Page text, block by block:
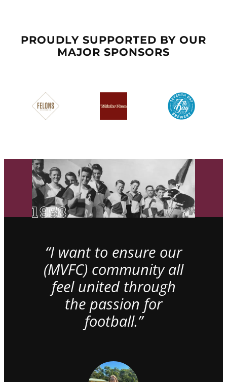
PROUDLY SUPPORTED BY OUR
MAJOR SPONSORS
“I want to ensure our
(MVFC) community all
feel united through
the passion for
football.”